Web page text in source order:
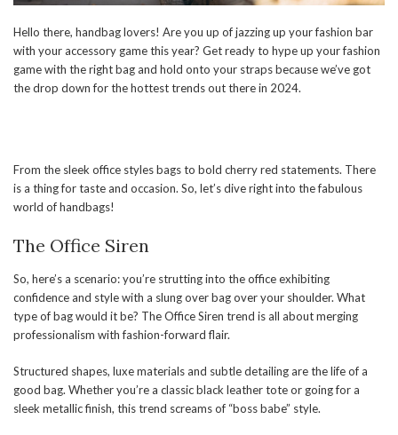
Hello there, handbag lovers! Are you up of jazzing up your fashion bar
with your accessory game this year? Get ready to hype up your fashion
game with the right bag and hold onto your straps because we’ve got
the drop down for the hottest trends out there in 2024.
From the sleek office styles bags to bold cherry red statements. There
is a thing for taste and occasion. So, let’s dive right into the fabulous
world of handbags!
The Office Siren
So, here’s a scenario: you’re strutting into the office exhibiting
confidence and style with a slung over bag over your shoulder. What
type of bag would it be? The Office Siren trend is all about merging
professionalism with fashion-forward flair.
Structured shapes, luxe materials and subtle detailing are the life of a
good bag. Whether you’re a classic black leather tote or going for a
sleek metallic finish, this trend screams of “boss babe” style.